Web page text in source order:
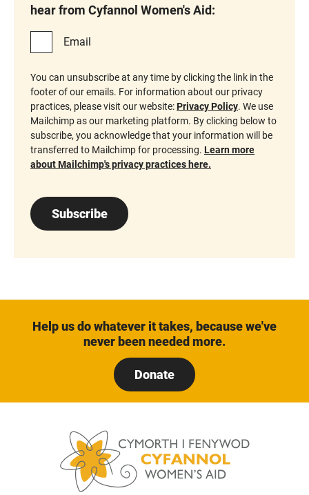
hear from Cyfannol Women's Aid:
Email
You can unsubscribe at any time by clicking the link in the
footer of our emails. For information about our privacy
practices, please visit our website:Privacy Policy. We use
Mailchimp as our marketing platform. By clicking below to
subscribe, you acknowledge that your information will be
transferred to Mailchimp for processing. Learn more
about Mailchimp's privacy practices here.
Subscribe
Help us do whatever it takes, because we've
never been needed more.
Donate